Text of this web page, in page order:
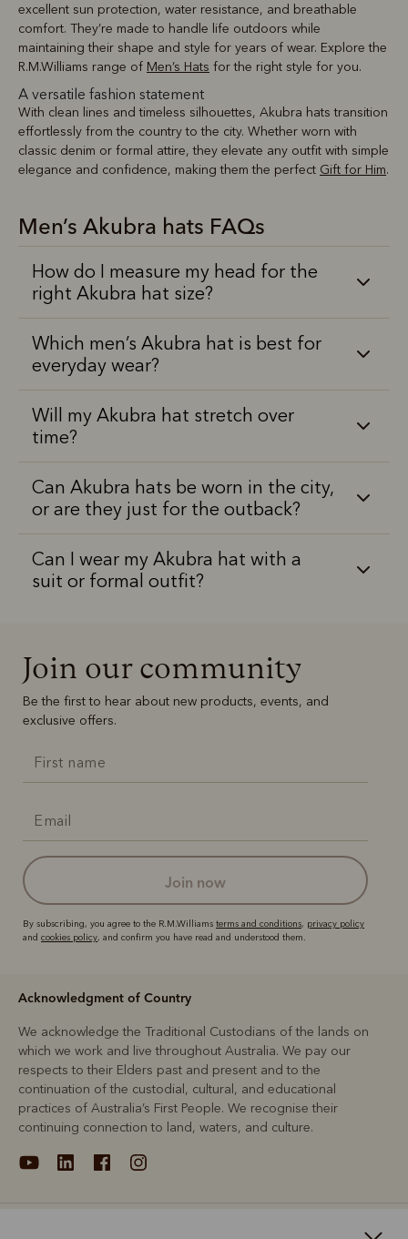
excellent sun protection, water resistance, and breathable
comfort. They’re made to handle life outdoors while
maintaining their shape and style for years of wear. Explore the
R.M.Williams range of Men’s Hats for the right style for you.
A versatile fashion statement
With clean lines and timeless silhouettes, Akubra hats transition
effortlessly from the country to the city. Whether worn with
classic denim or formal attire, they elevate any outfit with simple
elegance and confidence, making them the perfect Gift for Him.
Men’s Akubra hats FAQs
How do I measure my head for the
right Akubra hat size?
Which men’s Akubra hat is best for
everyday wear?
Will my Akubra hat stretch over
time?
Can Akubra hats be worn in the city,
or are they just for the outback?
Can I wear my Akubra hat with a
suit or formal outfit?
Join our community
Be the first to hear about new products, events, and
exclusive offers.
join now
By subscribing, you agree to the R.M.Williams terms and conditions, privacy policy
and cookies policy, and confirm you have read and understood them.
Acknowledgment of Country
We acknowledge the Traditional Custodians of the lands on
which we work and live throughout Australia. We pay our
respects to their Elders past and present and to the
continuation of the custodial, cultural, and educational
practices of Australia’s First People. We recognise their
continuing connection to land, waters, and culture.